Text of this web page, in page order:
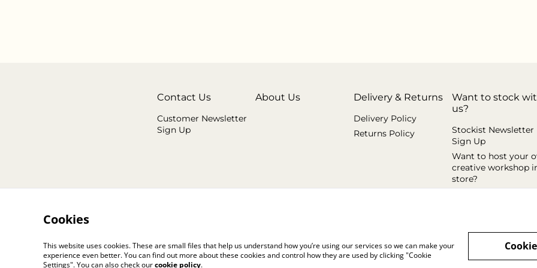
Contact Us
Customer Newsletter
Sign Up
About Us Delivery & Returns
Delivery Policy
Returns Policy
Want to stock
us?
Stockist Newsletter
Sign Up
Want to host your
creative workshop
store?
Cookies
This website uses cookies. These are small files that help us understand how you’re using our services so we can make your
experience even better. You can find out more about these cookies and control how they are used by clicking "Cookie
Settings". You can also check ourcookie policy.